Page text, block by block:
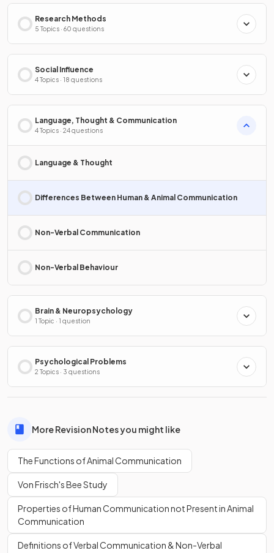
Research Methods
5 Topics · 60 questions
Social Influence
4 Topics · 18 questions
Language, Thought & Communication
4 Topics · 24 questions
Language & Thought
Differences Between Human & Animal Communication
Non-Verbal Communication
Non-Verbal Behaviour
Brain & Neuropsychology
1 Topic · 1 question
Psychological Problems
2 Topics · 3 questions
More Revision Notes you might like
The Functions of Animal Communication
Von Frisch's Bee Study
Properties of Human Communication not Present in Animal
Communication
Definitions of Verbal Communication & Non-Verbal